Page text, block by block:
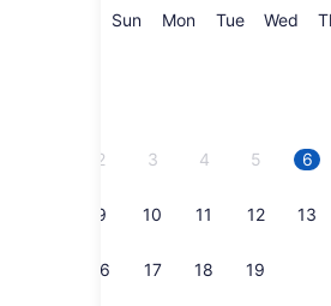
are
SunSunday
MonMonday
TueTuesday
Wed
2 3 4 5 6
9 10 11 12 13
16 17 18 19